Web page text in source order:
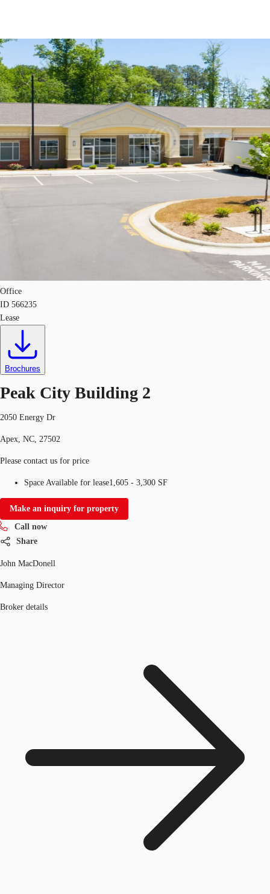
Trends and Insights
Client Stories
Favorites
Call now Contact Us
Office
ID 566235
Lease
Brochures
Peak City Building 2
2050 Energy Dr
Apex, NC, 27502
Please contact us for price
Space Available for lease1,605 - 3,300 SF
Make an inquiry for property
Call now
Share
John MacDonell
Managing Director
Broker details